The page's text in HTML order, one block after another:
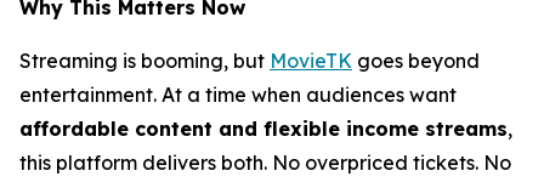
Why This Matters Now
Streaming is booming, but MovieTK goes beyond
entertainment. At a time when audiences want
affordable content and flexible income streams,
this platform delivers both. No overpriced tickets. No